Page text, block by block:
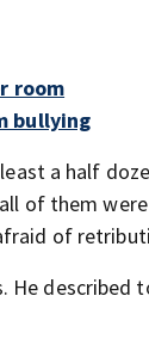
room
bullying
a half
of them
of
He described